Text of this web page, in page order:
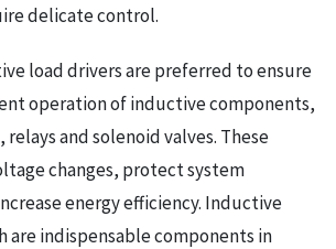
delicate control.
load drivers are preferred to ensure
operation of inductive components,
and solenoid valves. These
changes, protect system
energy efficiency. Inductive
are indispensable components in